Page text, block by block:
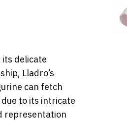
delicate
Lladro’s
can fetch
to its intricate
representation